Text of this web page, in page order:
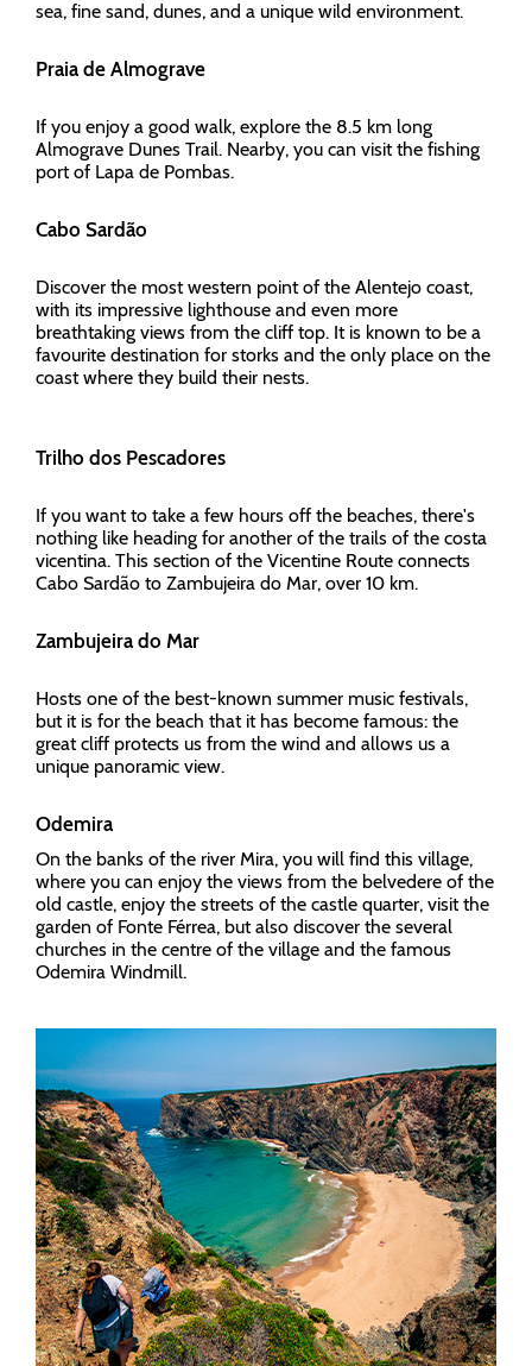
sea, fine sand, dunes, and a unique wild environment.
Praia de Almograve
If you enjoy a good walk, explore the 8.5 km long
Almograve Dunes Trail. Nearby, you can visit the fishing
port of Lapa de Pombas.
Cabo Sardão
Discover the most western point of the Alentejo coast,
with its impressive lighthouse and even more
breathtaking views from the cliff top. It is known to be a
favourite destination for storks and the only place on the
coast where they build their nests.
Trilho dos Pescadores
If you want to take a few hours off the beaches, there's
nothing like heading for another of the trails of the costa
vicentina. This section of the Vicentine Route connects
Cabo Sardão to Zambujeira do Mar, over 10 km.
Zambujeira do Mar
Hosts one of the best-known summer music festivals,
but it is for the beach that it has become famous: the
great cliff protects us from the wind and allows us a
unique panoramic view.
Odemira
On the banks of the river Mira, you will find this village,
where you can enjoy the views from the belvedere of the
old castle, enjoy the streets of the castle quarter, visit the
garden of Fonte Férrea, but also discover the several
churches in the centre of the village and the famous
Odemira Windmill.